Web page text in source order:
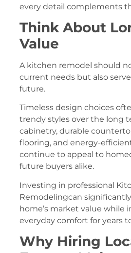
every detail complements
Think About
Value
A kitchen remodel should
current needs but also
future.
Timeless design choices
trendy styles over the long
cabinetry, durable
flooring, and energy-
continue to appeal to
future buyers alike.
Investing in professional
Remodelingcan
home’s market value while
everyday comfort for years
Why Hiring